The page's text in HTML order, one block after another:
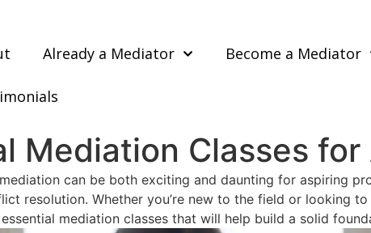
Already a Mediator Become a Mediator
Mediation Classes
can be both exciting and daunting for aspiring
resolution. Whether you’re new to the field or looking
essential mediation classes that will help build a solid